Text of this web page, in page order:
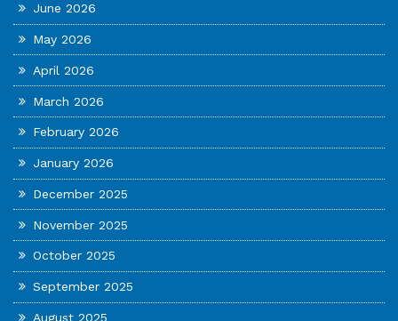
June 2026
May 2026
April 2026
March 2026
February 2026
January 2026
December 2025
November 2025
October 2025
September 2025
August 2025